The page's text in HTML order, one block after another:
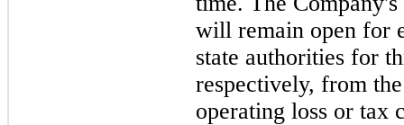
will remain open for
state authorities for
respectively, from
operating loss or tax